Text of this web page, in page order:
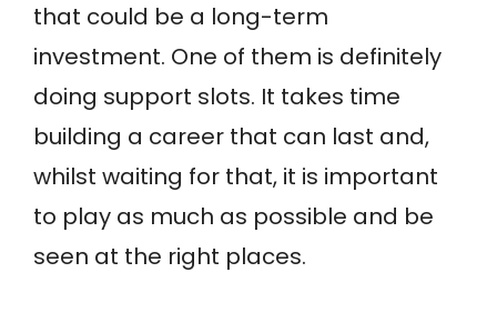
that could be a long-term
investment. One of them is definitely
doing support slots. It takes time
building a career that can last and,
whilst waiting for that, it is important
to play as much as possible and be
seen at the right places.